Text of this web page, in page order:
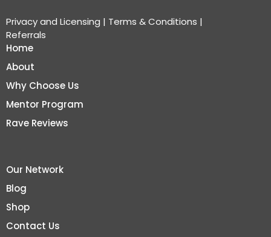
Privacy and Licensing | Terms & Conditions |
Referrals
Home
About
Why Choose Us
Mentor Program
Rave Reviews
Our Network
Blog
Shop
Contact Us